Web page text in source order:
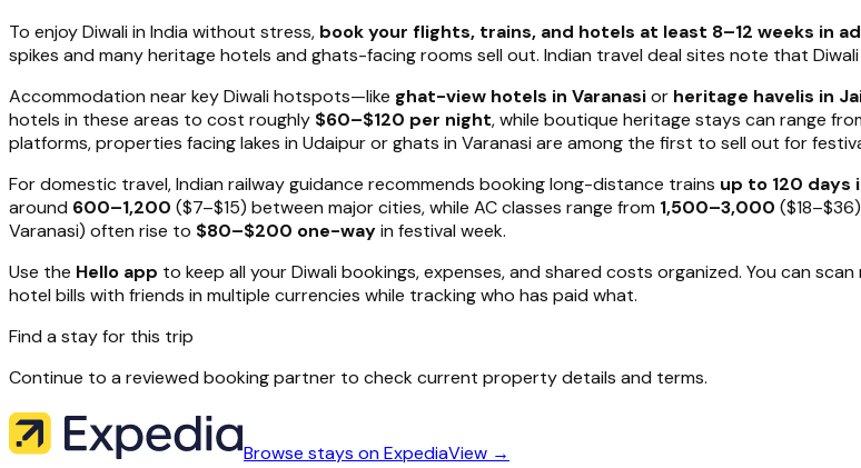
To enjoy Diwali in India without stress, book your flights, trains, and hotels at least 8–12 weeks in
spikes and many heritage hotels and ghats-facing rooms sell out. Indian travel deal sites note that
Accommodation near key Diwali hotspots—like ghat-view hotels in Varanasior heritage havelis in
hotels in these areas to cost roughly $60–$120 per night, while boutique heritage stays can range
platforms, properties facing lakes in Udaipur or ghats in Varanasi are among the first to sell out for
For domestic travel, Indian railway guidance recommends booking long-distance trains up to 120 days
around ₹600–₹1,200 ($7–$15) between major cities, while AC classes range from ₹1,500–₹3,000
Varanasi) often rise to $80–$200 one-wayin festival week.
Use the Hello app to keep all your Diwali bookings, expenses, and shared costs organized. You can
hotel bills with friends in multiple currencies while tracking who has paid what.
Find a stay for this trip
Continue to a reviewed booking partner to check current property details and terms.
Browse stays on ExpediaView →